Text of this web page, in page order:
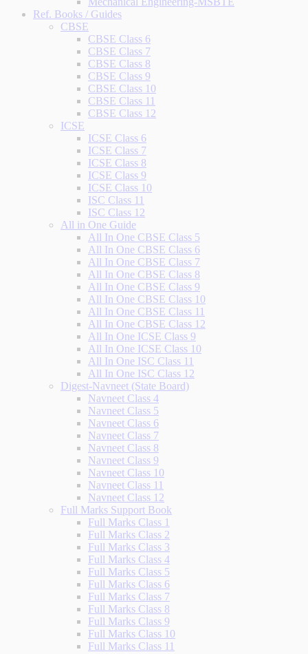
Ref. Books / Guides
CBSE
CBSE Class 6
CBSE Class 7
CBSE Class 8
CBSE Class 9
CBSE Class 10
CBSE Class 11
CBSE Class 12
ICSE
ICSE Class 6
ICSE Class 7
ICSE Class 8
ICSE Class 9
ICSE Class 10
ISC Class 11
ISC Class 12
All in One Guide
All In One CBSE Class 5
All In One CBSE Class 6
All In One CBSE Class 7
All In One CBSE Class 8
All In One CBSE Class 9
All In One CBSE Class 10
All In One CBSE Class 11
All In One CBSE Class 12
All In One ICSE Class 9
All In One ICSE Class 10
All In One ISC Class 11
All In One ISC Class 12
Digest-Navneet (State Board)
Navneet Class 4
Navneet Class 5
Navneet Class 6
Navneet Class 7
Navneet Class 8
Navneet Class 9
Navneet Class 10
Navneet Class 11
Navneet Class 12
Full Marks Support Book
Full Marks Class 1
Full Marks Class 2
Full Marks Class 3
Full Marks Class 4
Full Marks Class 5
Full Marks Class 6
Full Marks Class 7
Full Marks Class 8
Full Marks Class 9
Full Marks Class 10
Full Marks Class 11